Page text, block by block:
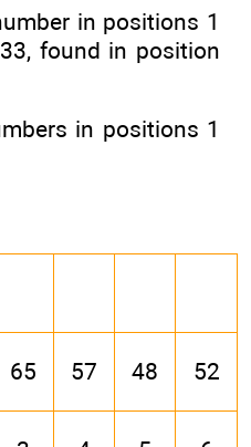
in positions 1
found in position
in positions 1
65 57 48 52